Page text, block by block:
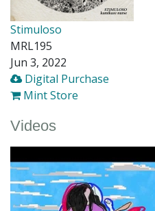
Stimuloso
MRL195
Jun 3, 2022
Digital Purchase
Mint Store
Videos